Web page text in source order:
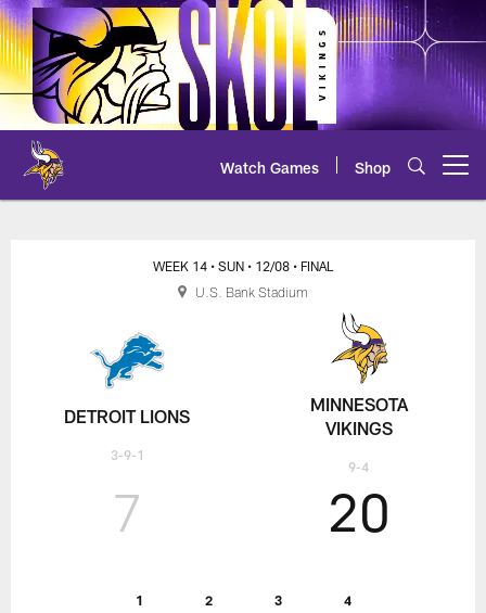
Skip
to
main
content
Watch Games Shop
DETROIT LIONS
3-9-1
WEEK 14 • SUN • 12/08 • FINAL
7
1 2 3 4
20
MINNESOTA
VIKINGS
9-4
U.S. Bank Stadium